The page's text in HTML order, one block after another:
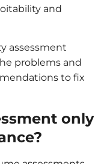
and
assessment
problems and
to fix
only